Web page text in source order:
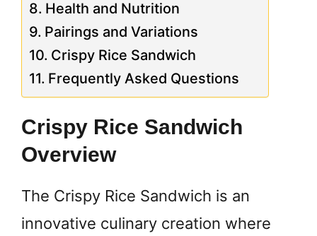
Health and Nutrition
Pairings and Variations
Crispy Rice Sandwich
Frequently Asked Questions
Crispy Rice Sandwich
Overview
The Crispy Rice Sandwich is an
innovative culinary creation where